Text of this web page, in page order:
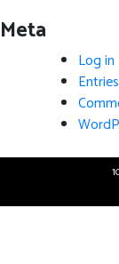
Meta
Log in